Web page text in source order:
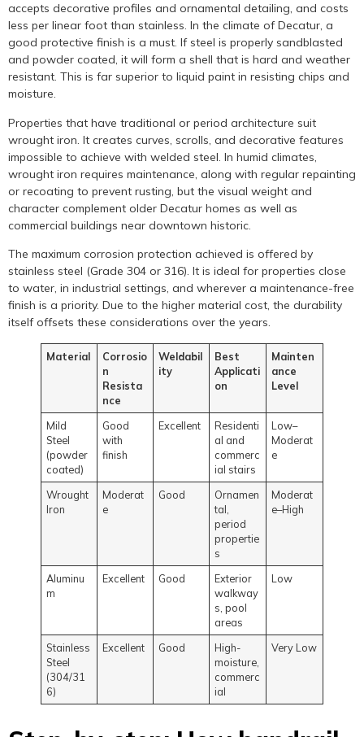
accepts decorative profiles and ornamental detailing, and costs
less per linear foot than stainless. In the climate of Decatur, a
good protective finish is a must. If steel is properly sandblasted
and powder coated, it will form a shell that is hard and weather
resistant. This is far superior to liquid paint in resisting chips and
moisture.
Properties that have traditional or period architecture suit
wrought iron. It creates curves, scrolls, and decorative features
impossible to achieve with welded steel. In humid climates,
wrought iron requires maintenance, along with regular repainting
or recoating to prevent rusting, but the visual weight and
character complement older Decatur homes as well as
commercial buildings near downtown historic.
The maximum corrosion protection achieved is offered by
stainless steel (Grade 304 or 316). It is ideal for properties close
to water, in industrial settings, and wherever a maintenance-free
finish is a priority. Due to the higher material cost, the durability
itself offsets these considerations over the years.
Material
Corrosio
n
Resista
nce
Weldabil
ity
Best
Applicati
on
Mainten
ance
Level
Mild
Steel
(powder
coated)
Good
with
finish
Excellent
Residenti
al and
commerc
ial stairs
Low–
Moderat
e
Wrought
Iron
Moderat
e
Good
Ornamen
tal,
period
propertie
s
Moderat
e–High
Aluminu
m
Excellent Good
Exterior
walkway
s, pool
areas
Low
Stainless
Steel
(304/31
6)
Excellent Good
High-
moisture,
commerc
ial
Very Low